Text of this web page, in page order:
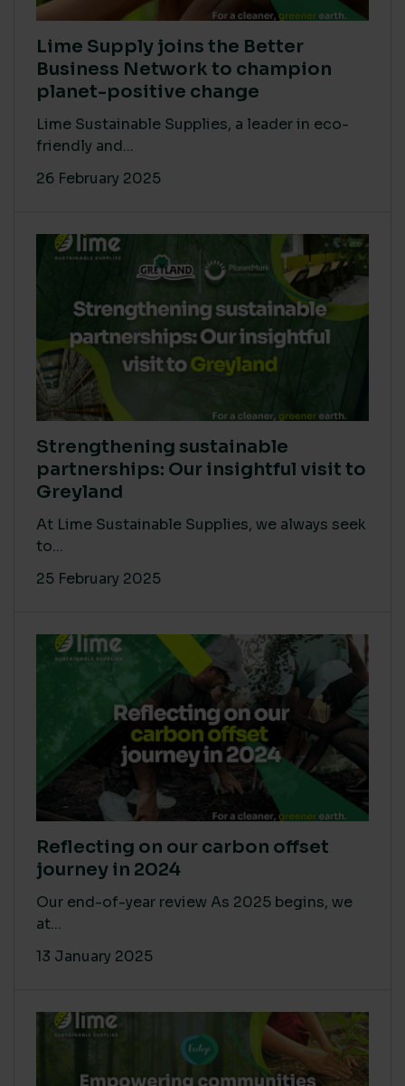
Lime Supply joins the Better
Business Network to champion
planet-positive change
Lime Sustainable Supplies, a leader in eco-
friendly and...
26 February 2025
Strengthening sustainable
partnerships: Our insightful visit to
Greyland
At Lime Sustainable Supplies, we always seek
to...
25 February 2025
Reflecting on our carbon offset
journey in 2024
Our end-of-year review As 2025 begins, we
at...
13 January 2025